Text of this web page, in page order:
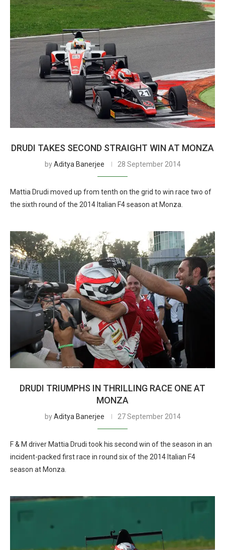
DRUDI TAKES SECOND STRAIGHT WIN AT MONZA
byAditya Banerjee 28 September 2014
Mattia Drudi moved up from tenth on the grid to win race two of
the sixth round of the 2014 Italian F4 season at Monza.
DRUDI TRIUMPHS IN THRILLING RACE ONE AT
MONZA
byAditya Banerjee 27 September 2014
F & M driver Mattia Drudi took his second win of the season in an
incident-packed first race in round six of the 2014 Italian F4
season at Monza.